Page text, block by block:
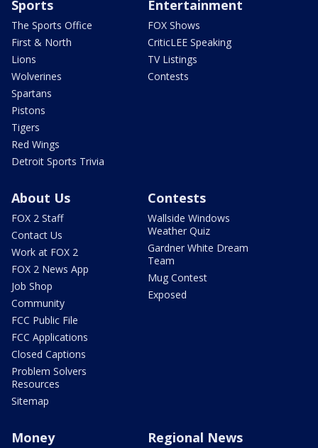
Sports
The Sports Office
First & North
Lions
Wolverines
Spartans
Pistons
Tigers
Red Wings
Detroit Sports Trivia
Entertainment
FOX Shows
CriticLEE Speaking
TV Listings
Contests
About Us
FOX 2 Staff
Contact Us
Work at FOX 2
FOX 2 News App
Job Shop
Community
FCC Public File
FCC Applications
Closed Captions
Problem Solvers
Resources
Sitemap
Contests
Wallside Windows
Weather Quiz
Gardner White Dream
Team
Mug Contest
Exposed
Money Regional News